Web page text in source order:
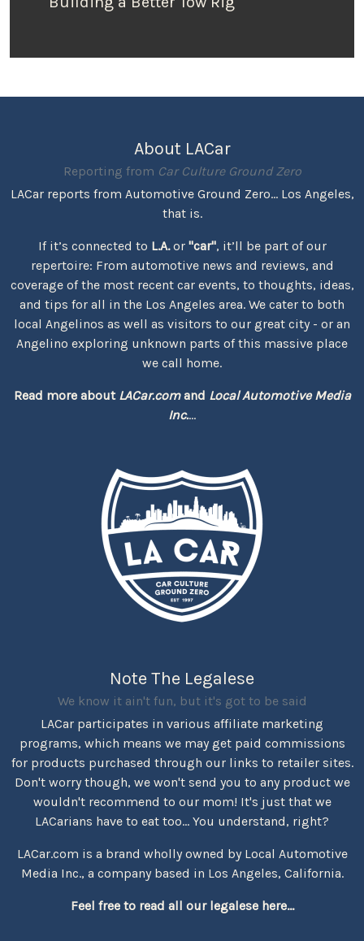
About LACar
Reporting from Car Culture Ground Zero
LACar reports from Automotive Ground Zero... Los Angeles,
that is.
If it’s connected to L.A.or "car", it’ll be part of our
repertoire: From automotive news and reviews, and
coverage of the most recent car events, to thoughts, ideas,
and tips for all in the Los Angeles area. We cater to both
local Angelinos as well as visitors to our great city - or an
Angelino exploring unknown parts of this massive place
we call home.
Read more about LACar.comand Local Automotive Media
Inc....
Note The Legalese
We know it ain't fun, but it's got to be said
LACar participates in various affiliate marketing
programs, which means we may get paid commissions
for products purchased through our links to retailer sites.
Don't worry though, we won't send you to any product we
wouldn't recommend to our mom! It's just that we
LACarians have to eat too... You understand, right?
LACar.com is a brand wholly owned by Local Automotive
Media Inc., a company based in Los Angeles, California.
Feel free to read all our legalese here...